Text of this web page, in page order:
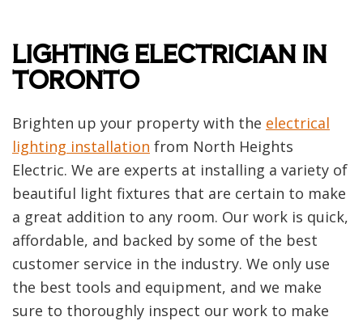
LIGHTING ELECTRICIAN IN
TORONTO
Brighten up your property with the electrical
lighting installation from North Heights
Electric. We are experts at installing a variety of
beautiful light fixtures that are certain to make
a great addition to any room. Our work is quick,
affordable, and backed by some of the best
customer service in the industry. We only use
the best tools and equipment, and we make
sure to thoroughly inspect our work to make